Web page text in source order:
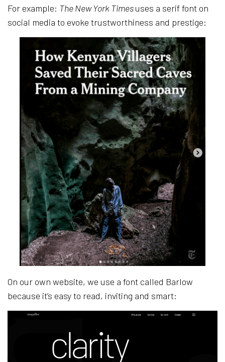
For example: The New York Timesuses a serif font on
social media to evoke trustworthiness and prestige:
On our own website, we use a font called Barlow
because it’s easy to read, inviting and smart: